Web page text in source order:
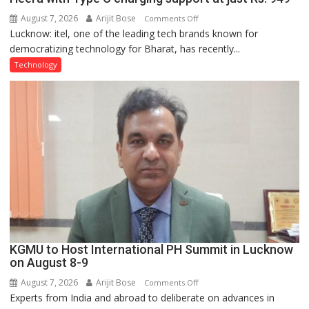
August 7, 2026 Arijit Bose Comments Offon
Heera
with
C
Lucknow: itel, one of the leading tech brands known for
democratizing technology for Bharat, has recently...
Technology
KGMU to Host International PH Summit in Lucknow
on August 8-9
August 7, 2026 Arijit Bose Comments Offon
KGMU
Experts from India and abroad to deliberate on advances in